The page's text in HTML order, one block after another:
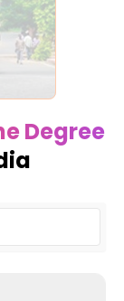
Degree